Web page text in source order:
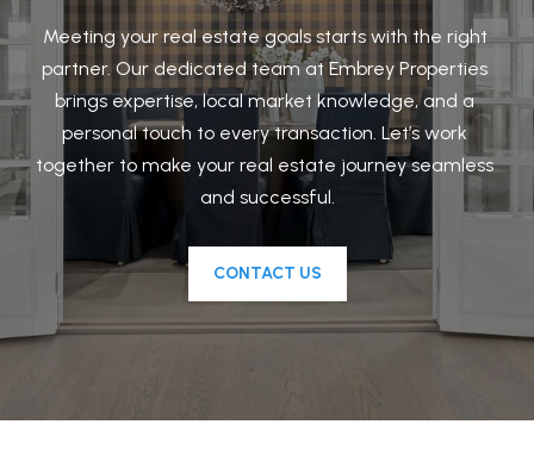
Meeting your real estate goals starts with the right
partner. Our dedicated team at Embrey Properties
brings expertise, local market knowledge, and a
personal touch to every transaction. Let’s work
together to make your real estate journey seamless
and successful.
CONTACT US